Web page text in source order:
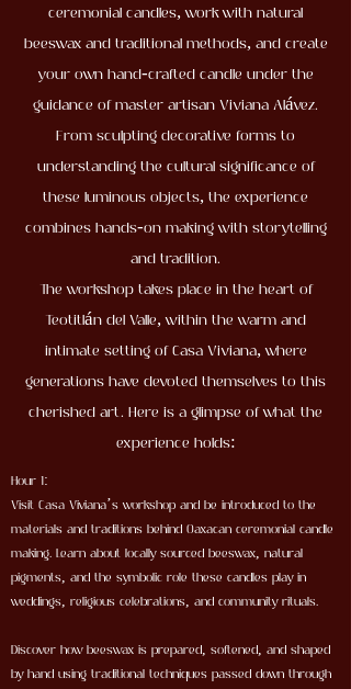
ceremonial candles, work with natural
beeswax and traditional methods, and create
your own hand-crafted candle under the
guidance of master artisan Viviana Alávez.
From sculpting decorative forms to
understanding the cultural significance of
these luminous objects, the experience
combines hands-on making with storytelling
and tradition.
The workshop takes place in the heart of
Teotitlán del Valle, within the warm and
intimate setting of Casa Viviana, where
generations have devoted themselves to this
cherished art. Here is a glimpse of what the
experience holds:
Hour 1:
Visit Casa Viviana’s workshop and be introduced to the
materials and traditions behind Oaxacan ceremonial candle
making. Learn about locally sourced beeswax, natural
pigments, and the symbolic role these candles play in
weddings, religious celebrations, and community rituals.
Discover how beeswax is prepared, softened, and shaped
by hand using traditional techniques passed down through